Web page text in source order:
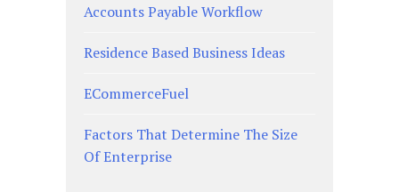
Accounts Payable Workflow
Residence Based Business Ideas
ECommerceFuel
Factors That Determine The Size
Of Enterprise